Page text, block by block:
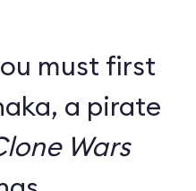
must first
a pirate
Wars